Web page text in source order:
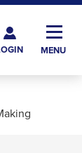
Main
MENU